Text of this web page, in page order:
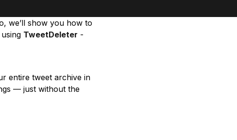
we’ll show you how to
TweetDeleter -
entire tweet archive in
— just without the